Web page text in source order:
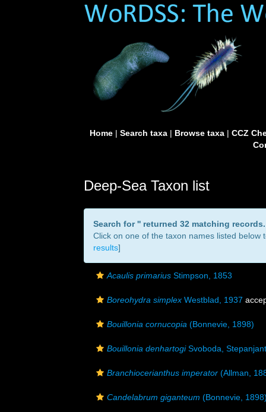
Home| Search taxa| Browse taxa| CCZ
Deep-Sea Taxon list
Search for '' returned 32 matching records.
Click on one of the taxon names listed below
results]
Acaulis primarius Stimpson, 1853
Boreohydra simplex Westblad, 1937
Bouillonia cornucopia (Bonnevie, 1898)
Bouillonia denhartogiSvoboda,
Branchiocerianthus imperator (Allman,
Candelabrum giganteum (Bonnevie,